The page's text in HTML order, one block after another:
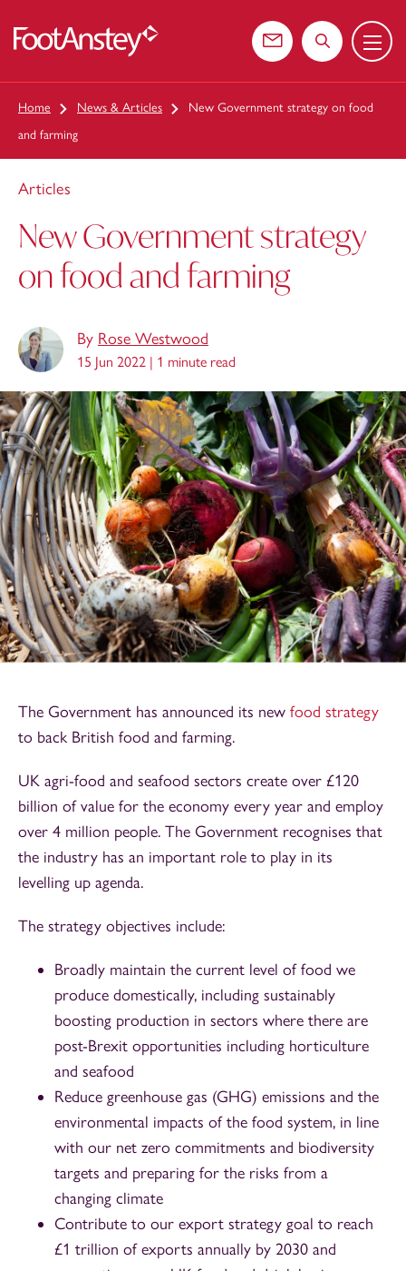
Contact usSearch the
Menu
Home News & Articles
New Government strategy on food
and farming
Articles
New Government strategy
on food and farming
By Rose Westwood
15 Jun 2022 | 1 minute read
The Government has announced its new food strategy
to back British food and farming.
UK agri-food and seafood sectors create over £120
billion of value for the economy every year and employ
over 4 million people. The Government recognises that
the industry has an important role to play in its
levelling up agenda.
The strategy objectives include:
Broadly maintain the current level of food we
produce domestically, including sustainably
boosting production in sectors where there are
post-Brexit opportunities including horticulture
and seafood
Reduce greenhouse gas (GHG) emissions and the
environmental impacts of the food system, in line
with our net zero commitments and biodiversity
targets and preparing for the risks from a
changing climate
Contribute to our export strategy goal to reach
£1 trillion of exports annually by 2030 and